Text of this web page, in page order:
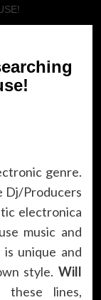
genre.
Dj/Producers
electronica
music and
unique and
style. Will
these lines,